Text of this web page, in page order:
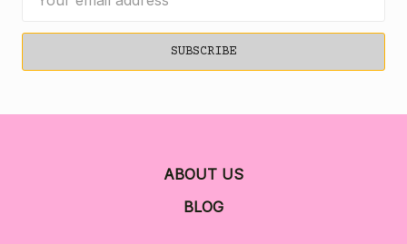
Address
ABOUT US
BLOG